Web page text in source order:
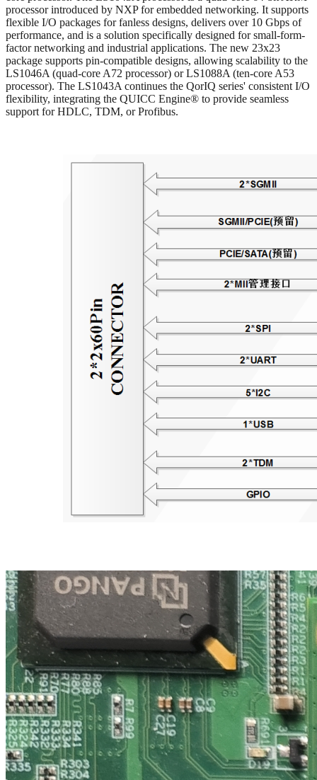
processor introduced by NXP for embedded networking. It supports
flexible I/O packages for fanless designs, delivers over 10 Gbps of
performance, and is a solution specifically designed for small-form-
factor networking and industrial applications. The new 23x23
package supports pin-compatible designs, allowing scalability to the
LS1046A (quad-core A72 processor) or LS1088A (ten-core A53
processor). The LS1043A continues the QorIQ series' consistent I/O
flexibility, integrating the QUICC Engine® to provide seamless
support for HDLC, TDM, or Profibus.